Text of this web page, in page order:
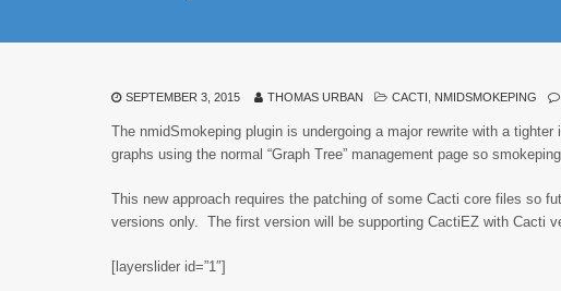
SEPTEMBER 3, 2015 THOMAS URBAN CACTI NMIDSMOKEPING
The nmidSmokeping plugin is undergoing a major rewrite with a
graphs using the normal “Graph Tree” management page so
This new approach requires the patching of some Cacti core files so
versions only. The first version will be supporting CactiEZ with Cacti
[layerslider id=”1″]